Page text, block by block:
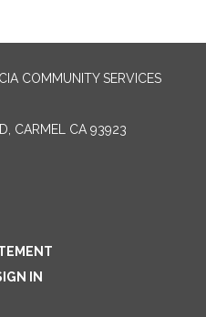
COMMUNITY SERVICES
CARMEL CA 93923
IN